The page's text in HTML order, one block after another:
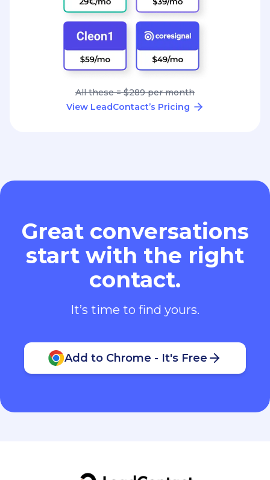
All these = $289 per month
View LeadContact’s Pricing
Great conversations
start with the right
contact.
It’s time to find yours.
Add to Chrome - It's Free